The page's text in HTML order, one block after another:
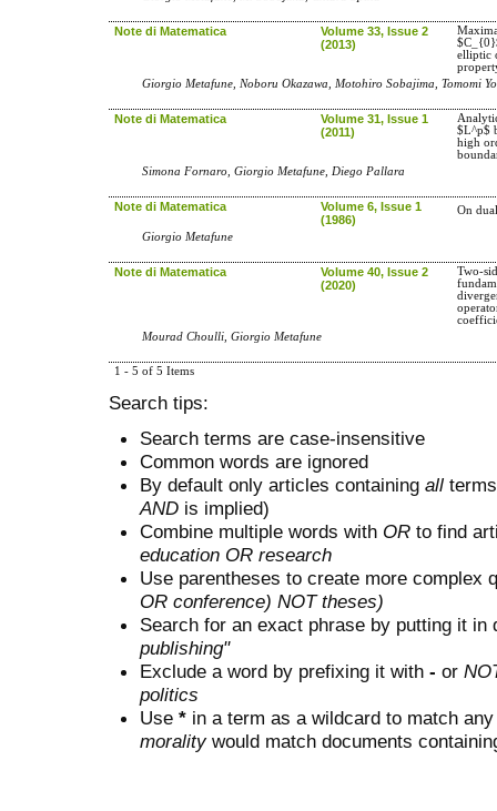
Note di Matematica
Volume 33, Issue 2
(2013)
elliptic
Giorgio Metafune, Noboru Okazawa, Motohiro Sobajima, Tomomi
Note di Matematica
Volume 31, Issue 1
(2011)
$L^p$
high
Simona Fornaro, Giorgio Metafune, Diego Pallara
Note di Matematica
Volume 6, Issue 1
(1986)
On
Giorgio Metafune
Note di Matematica
Volume 40, Issue 2
(2020)
Two-
Mourad Choulli, Giorgio Metafune
1 - 5 of 5 Items
Search tips:
Search terms are case-insensitive
Common words are ignored
By default only articles containing all
AND is implied)
Combine multiple words with OR to find
education OR research
Use parentheses to create more complex
OR conference) NOT theses)
Search for an exact phrase by putting it
publishing"
Exclude a word by prefixing it with - or
politics
Use * in a term as a wildcard to match
moralitywould match documents